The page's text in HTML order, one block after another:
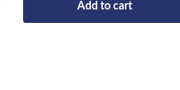
Add to cart